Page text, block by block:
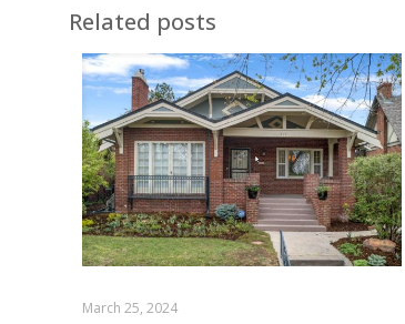
Related posts
March 25, 2024